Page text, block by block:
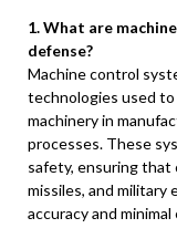
1. What are
defense?
Machine control
technologies used
machinery in
processes. These
safety, ensuring that
missiles, and military
accuracy and minimal